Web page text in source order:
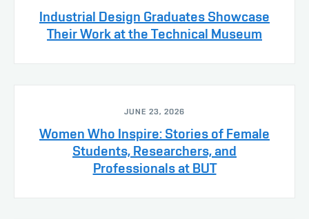
Industrial Design Graduates Showcase
Their Work at the Technical Museum
JUNE 23, 2026
Women Who Inspire: Stories of Female
Students, Researchers, and
Professionals at BUT